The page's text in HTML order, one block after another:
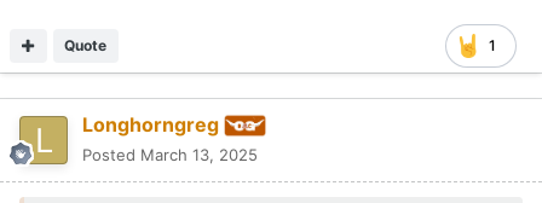
1
Quote
Longhorngreg
Posted March 13, 2025